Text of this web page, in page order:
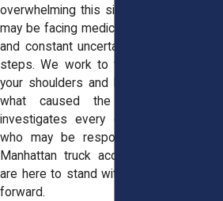
overwhelming this situation can feel. You
may be facing medical bills, missed work,
and constant uncertainty about your next
steps. We work to take that stress off
your shoulders and help you understand
what caused the crash. Our team
investigates every detail and identifies
who may be responsible. If you need
Manhattan truck accident attorneys, we
are here to stand with you and guide you
forward.